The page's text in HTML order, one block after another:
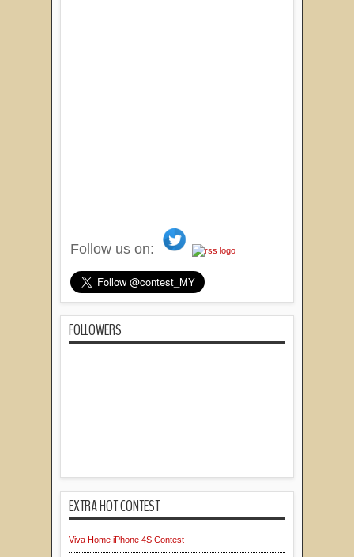
Follow us on:
FOLLOWERS
EXTRA HOT CONTEST
Viva Home iPhone 4S Contest